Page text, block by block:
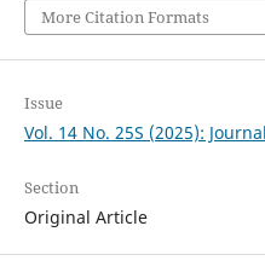
More Citation Formats
Issue
Vol. 14 No. 25S (2025):
Section
Original Article